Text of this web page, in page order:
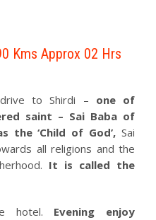
Kms Approx 02 Hrs
to Shirdi – one of
saint – Sai Baba of
the ‘Child of God’, Sai
all religions and the
It is called the
hotel. Evening enjoy